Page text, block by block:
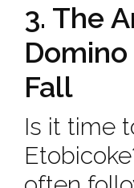
3. The
Fall
Is it time